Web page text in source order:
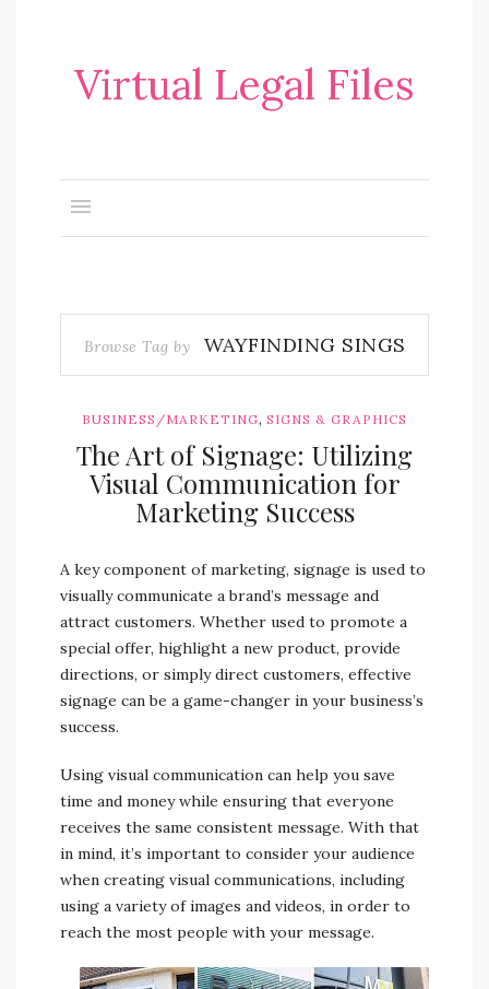
Virtual Legal Files
Browse Tag by WAYFINDING SINGS
BUSINESS/MARKETING, SIGNS & GRAPHICS
The Art of Signage: Utilizing
Visual Communication for
Marketing Success
A key component of marketing, signage is used to
visually communicate a brand’s message and
attract customers. Whether used to promote a
special offer, highlight a new product, provide
directions, or simply direct customers, effective
signage can be a game-changer in your business’s
success.
Using visual communication can help you save
time and money while ensuring that everyone
receives the same consistent message. With that
in mind, it’s important to consider your audience
when creating visual communications, including
using a variety of images and videos, in order to
reach the most people with your message.